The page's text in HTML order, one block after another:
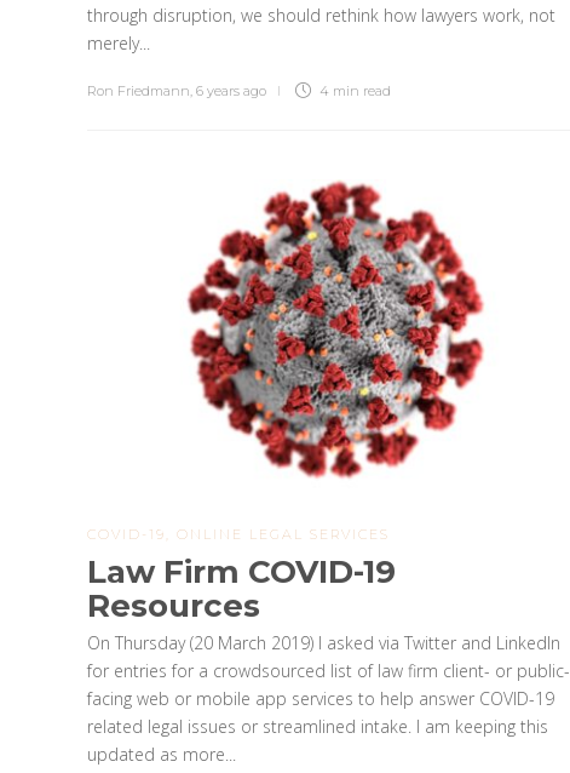
through disruption, we should rethink how lawyers work, not
merely...
Ron Friedmann 6 years ago 4 min read
COVID-19 ONLINE LEGAL SERVICES
Law Firm COVID-19
Resources
On Thursday (20 March 2019) I asked via Twitter and LinkedIn
for entries for a crowdsourced list of law firm client- or public-
facing web or mobile app services to help answer COVID-19
related legal issues or streamlined intake. I am keeping this
updated as more...